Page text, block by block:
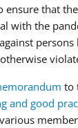
ensure that
with the
persons
to
and good